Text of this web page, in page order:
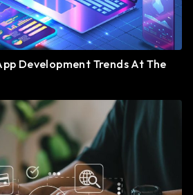
Development Trends At The